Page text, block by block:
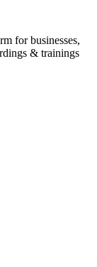
for businesses,
& trainings